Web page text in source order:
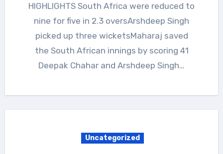
HIGHLIGHTS South Africa were reduced to
nine for five in 2.3 oversArshdeep Singh
picked up three wicketsMaharaj saved
the South African innings by scoring 41
Deepak Chahar and Arshdeep Singh…
Uncategorized